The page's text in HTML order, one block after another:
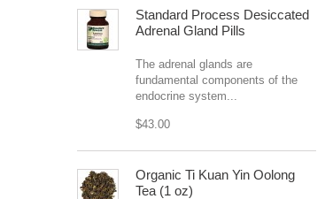
Standard Process Desiccated
Adrenal Gland Pills
The adrenal glands are
fundamental components of the
endocrine system...
$43.00
Organic Ti Kuan Yin Oolong
Tea (1 oz)